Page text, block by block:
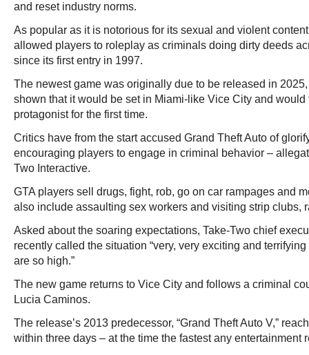
and reset industry norms.
As popular as it is notorious for its sexual and violent
allowed players to roleplay as criminals doing dirty deeds
since its first entry in 1997.
The newest game was originally due to be released in
shown that it would be set in Miami-like Vice City and
protagonist for the first time.
Critics have from the start accused Grand Theft Auto of
encouraging players to engage in criminal behavior –
Two Interactive.
GTA players sell drugs, fight, rob, go on car rampages and
also include assaulting sex workers and visiting strip clubs,
Asked about the soaring expectations, Take-Two chief
recently called the situation “very, very exciting and
are so high.”
The new game returns to Vice City and follows a criminal
Lucia Caminos.
The release’s 2013 predecessor, “Grand Theft Auto V,”
within three days – at the time the fastest any entertainment